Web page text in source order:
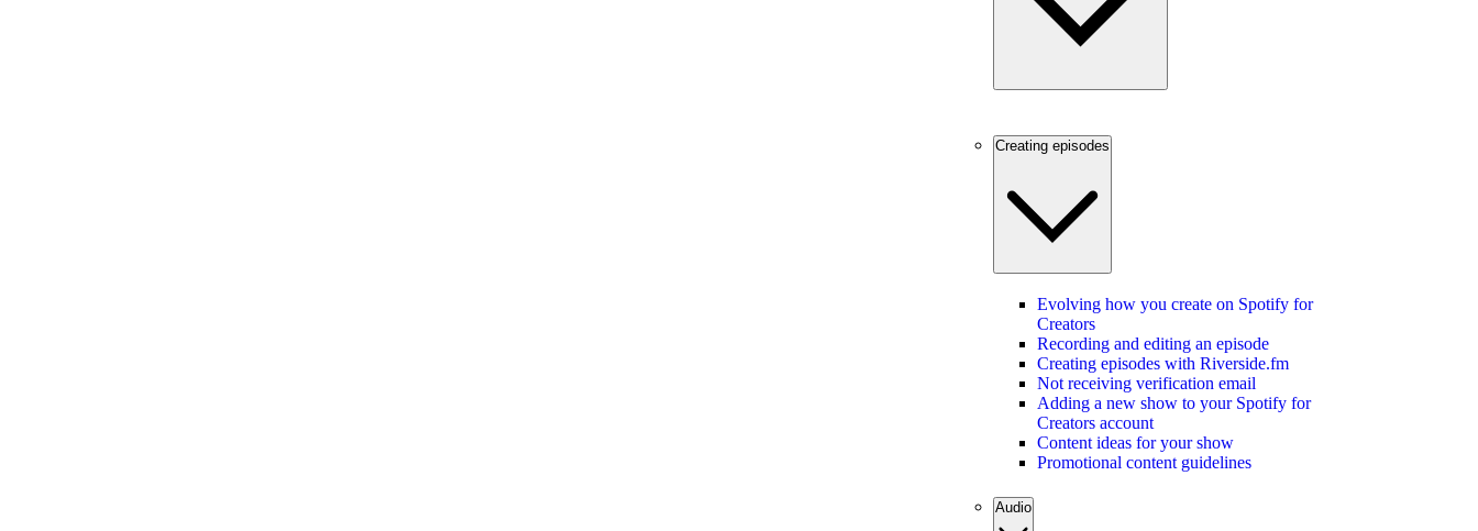
Creating episodes
Evolving how you create on Spotify for
Creators
Recording and editing an episode
Creating episodes with Riverside.fm
Not receiving verification email
Adding a new show to your Spotify for
Creators account
Content ideas for your show
Promotional content guidelines
Audio